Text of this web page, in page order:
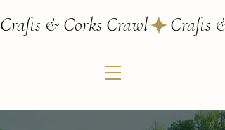
Crafts & Corks Crawl